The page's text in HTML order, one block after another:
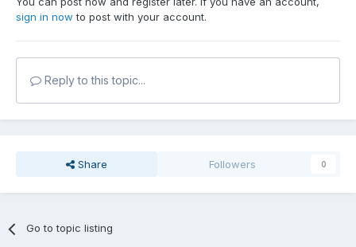
sign in now to post with your account.
Reply to this topic...
Share Followers 0
Go to topic listing